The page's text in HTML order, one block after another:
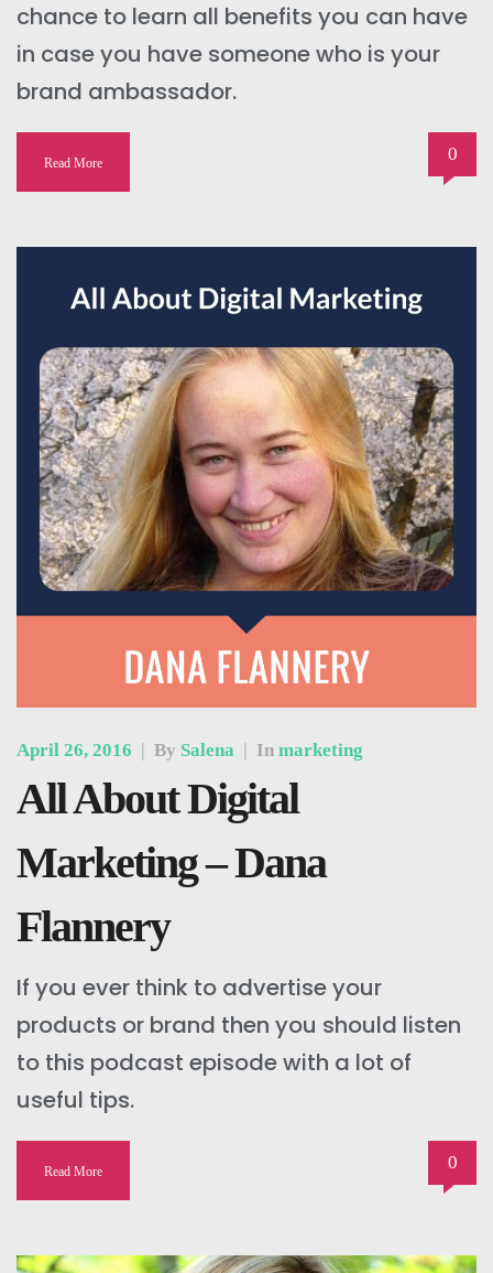
chance to learn all benefits you can have
in case you have someone who is your
brand ambassador.
Read More 0
April 26, 2016 | By Salena | In marketing
All About Digital
Marketing – Dana
Flannery
If you ever think to advertise your
products or brand then you should listen
to this podcast episode with a lot of
useful tips.
Read More 0